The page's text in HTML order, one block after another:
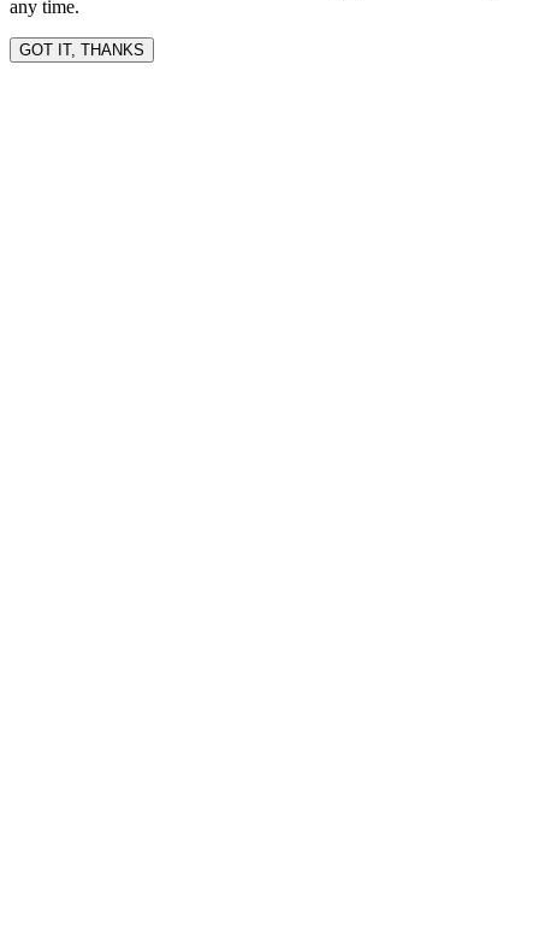
any time.
GOT IT, THANKS